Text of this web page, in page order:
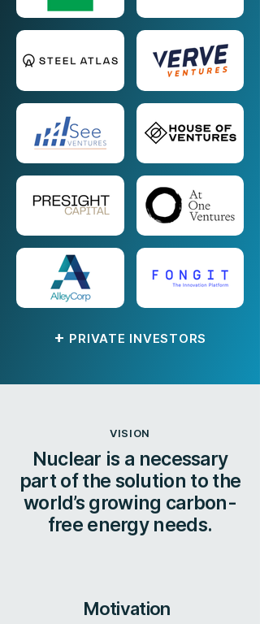
+ PRIVATE INVESTORS
VISION
Nuclear is a necessary
part of the solution to the
world’s growing carbon-
free energy needs.
Motivation